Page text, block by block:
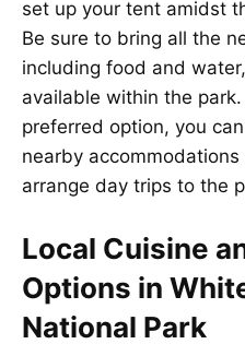
set up your tent amidst
Be sure to bring all the
including food and
available within the
preferred option, you
nearby accommodations
arrange day trips to the
Local Cuisine
Options in
National Park